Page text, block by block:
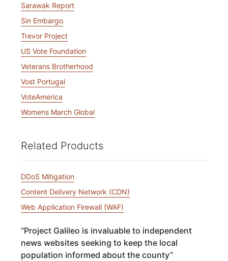
Sarawak Report
Sin Embargo
Trevor Project
US Vote Foundation
Veterans Brotherhood
Vost Portugal
VoteAmerica
Womens March Global
Related Products
DDoS Mitigation
Content Delivery Network (CDN)
Web Application Firewall (WAF)
“Project Galileo is invaluable to independent
news websites seeking to keep the local
population informed about the county”